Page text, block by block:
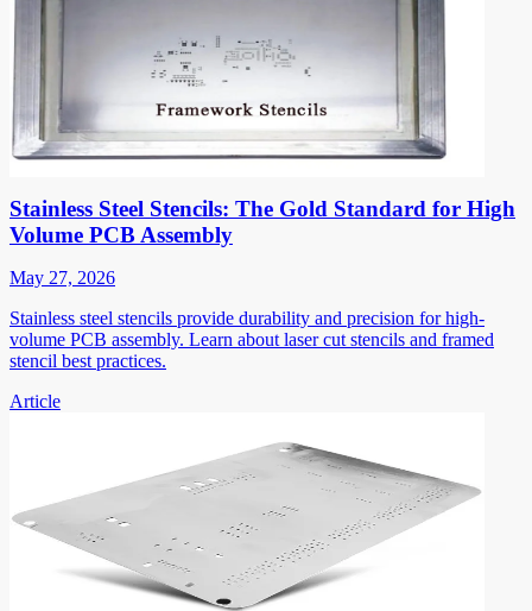
Stainless Steel Stencils: The Gold Standard for High
Volume PCB Assembly
May 27, 2026
Stainless steel stencils provide durability and precision for high-
volume PCB assembly. Learn about laser cut stencils and framed
stencil best practices.
Article